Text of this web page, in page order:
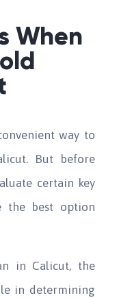
When
way to
But before
certain key
the best option
in Calicut, the
in determining